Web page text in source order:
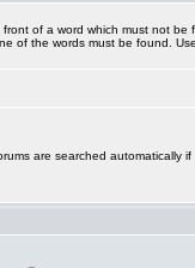
front of a word which must not be
of the words must be found.
are searched automatically if